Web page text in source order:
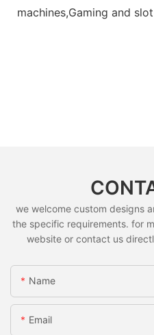
machines,Gaming and
we welcome custom designs
the specific requirements. for
website or contact us
Name
Email